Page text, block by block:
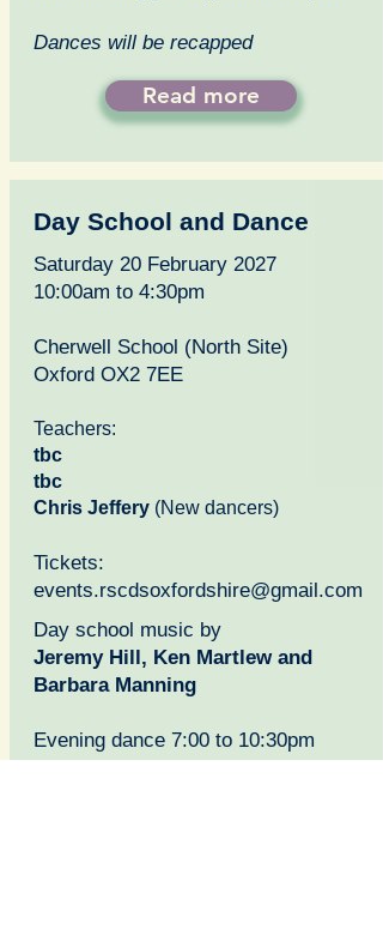
Dances will be recapped
Read more
Day School and Dance
Saturday 20 February 2027
10:00am to 4:30pm
Cherwell School (North Site)
Oxford OX2 7EE
Teachers:
tbc
tbc
Chris Jeffery(New dancers)
Tickets:
events.rscdsoxfordshire@gmail.com
Day school music by
Jeremy Hill, Ken Martlew and
Barbara Manning
Evening dance 7:00 to 10:30pm
Ian Robertson Band